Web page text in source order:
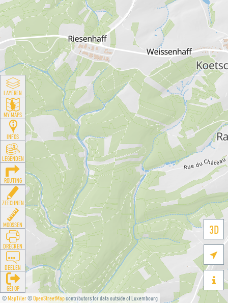
©MapTiler©OpenStreetMapcontributors for data outside of Luxembourg
3D


LAYEREN
MY MAPS
INFOS
LEGENDEN
ROUTING
ZEECHNEN
MOOSSEN
DRÉCKEN
DEELEN
GÉI OP